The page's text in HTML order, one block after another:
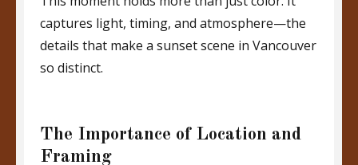
captures light, timing, and atmosphere—the
details that make a sunset scene in Vancouver
so distinct.
The Importance of Location and
Framing